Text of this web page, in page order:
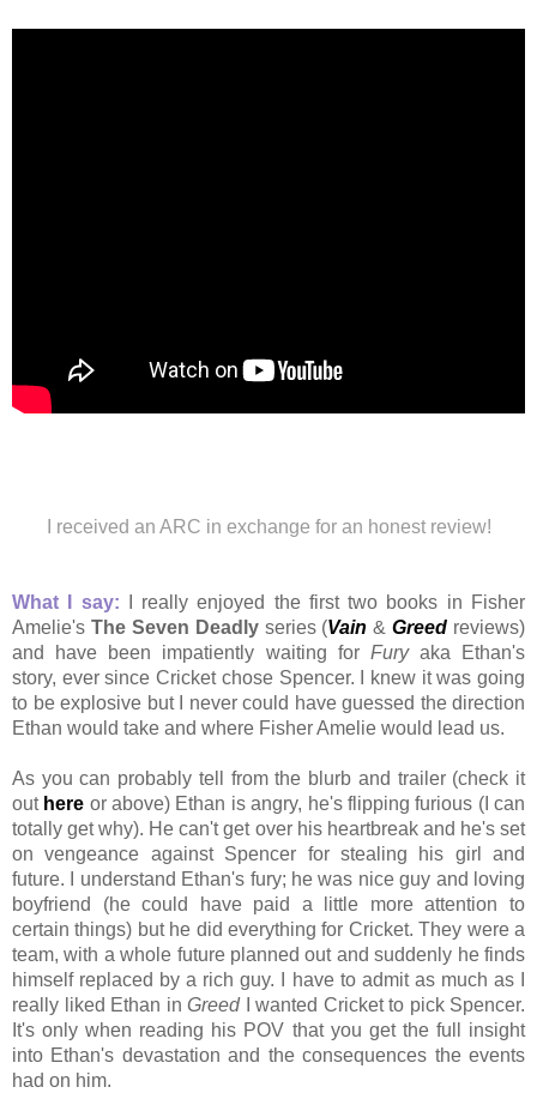
I received an ARC in exchange for an honest review!
What I say:
I really enjoyed the first two books in Fisher
Amelie's The Seven Deadlyseries (Vain &Greed reviews)
and have been impatiently waiting for Furyaka
Ethan's
story, ever since Cricket chose Spencer. I knew it was going
to be explosive but I never could have guessed the direction
Ethan would take and where Fisher Amelie would lead us.
As you can probably tell from the blurb and trailer (check it
out here or above) Ethan is angry, he's flipping furious (I can
totally get why). He can't get over his heartbreak and he's set
on vengeance against Spencer for stealing his girl and
future. I understand Ethan's fury; he was nice guy and loving
boyfriend (he could have paid a little more attention to
certain things) but he did everything for Cricket. They were a
team, with a whole future planned out and suddenly he finds
himself replaced by a rich guy. I have to admit as much as I
really liked Ethan in GreedI wanted Cricket to pick Spencer.
It's only when reading his POV that you get the full insight
into Ethan's devastation and the consequences the events
had on him.